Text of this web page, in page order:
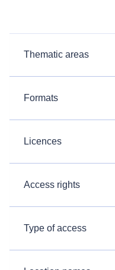
Thematic areas
Formats
Licences
Access rights
Type of access